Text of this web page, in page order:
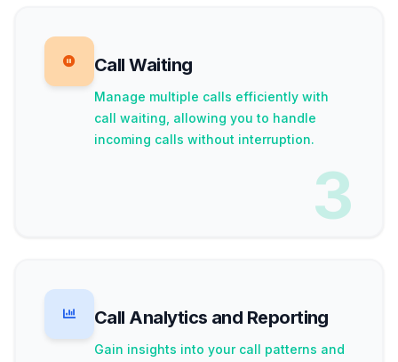
Call Waiting
Manage multiple calls efficiently with
call waiting, allowing you to handle
incoming calls without interruption.
3
Call Analytics and Reporting
Gain insights into your call patterns and